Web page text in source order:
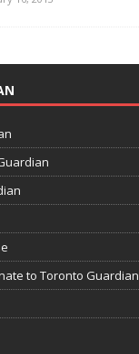
to Toronto Guardian